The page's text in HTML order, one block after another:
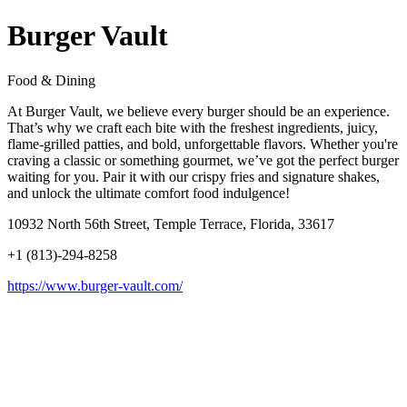
Burger Vault
Food & Dining
At Burger Vault, we believe every burger should be an experience.
That’s why we craft each bite with the freshest ingredients, juicy,
flame-grilled patties, and bold, unforgettable flavors. Whether you're
craving a classic or something gourmet, we’ve got the perfect burger
waiting for you. Pair it with our crispy fries and signature shakes,
and unlock the ultimate comfort food indulgence!
10932 North 56th Street, Temple Terrace, Florida, 33617
+1 (813)-294-8258
https://www.burger-vault.com/